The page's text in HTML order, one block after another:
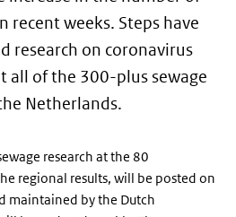
recent weeks. Steps have
research on coronavirus
all of the 300-plus sewage
Netherlands.
research at the 80
regional results, will be posted on
maintained by the Dutch